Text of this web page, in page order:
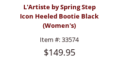
L'Artiste by Spring Step
Icon Heeled Bootie Black
(Women's)
Item #:33574
$149.95